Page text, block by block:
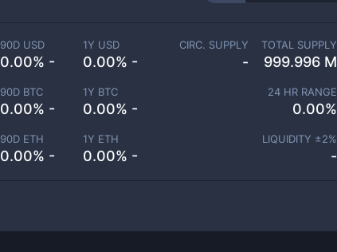
90D USD
0.00% -
1Y USD
0.00% -
90D BTC
0.00% -
1Y BTC
0.00% -
90D ETH
0.00% -
1Y ETH
0.00% -
CIRC. SUPPLY
-
TOTAL SUPPLY
999.996 M
24 HR RANGE
0.00%
LIQUIDITY ±2%
-